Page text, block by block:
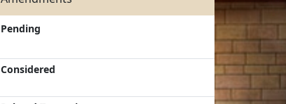
Pending
Considered